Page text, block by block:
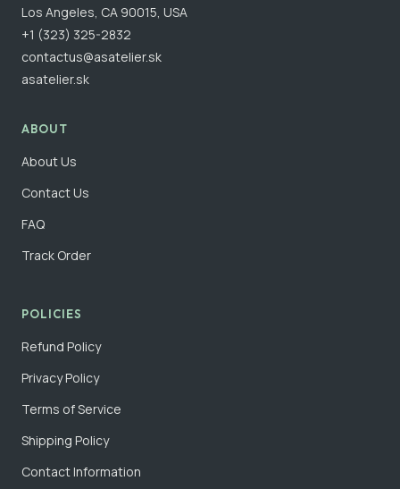
Los Angeles, CA 90015, USA
+1 (323) 325-2832
contactus@asatelier.sk
asatelier.sk
ABOUT
About Us
Contact Us
FAQ
Track Order
POLICIES
Refund Policy
Privacy Policy
Terms of Service
Shipping Policy
Contact Information